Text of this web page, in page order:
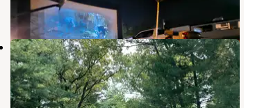
1 Review
4 Photos
Pioneer Family Campground
Lake Village,Indiana
3 Reviews
12 Photos